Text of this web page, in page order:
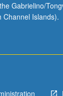
Gabrielino/
Channel Islands).